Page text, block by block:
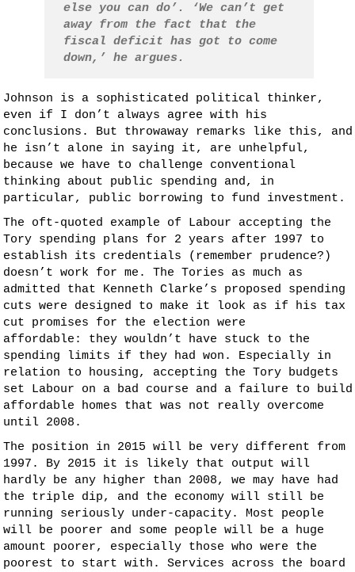
else you can do’. ‘We can’t get
away from the fact that the
fiscal deficit has got to come
down,’ he argues.
Johnson is a sophisticated political thinker,
even if I don’t always agree with his
conclusions. But throwaway remarks like this, and
he isn’t alone in saying it, are unhelpful,
because we have to challenge conventional
thinking about public spending and, in
particular, public borrowing to fund investment.
The oft-quoted example of Labour accepting the
Tory spending plans for 2 years after 1997 to
establish its credentials (remember prudence?)
doesn’t work for me. The Tories as much as
admitted that Kenneth Clarke’s proposed spending
cuts were designed to make it look as if his tax
cut promises for the election were
affordable: they wouldn’t have stuck to the
spending limits if they had won. Especially in
relation to housing, accepting the Tory budgets
set Labour on a bad course and a failure to build
affordable homes that was not really overcome
until 2008.
The position in 2015 will be very different from
1997. By 2015 it is likely that output will
hardly be any higher than 2008, we may have had
the triple dip, and the economy will still be
running seriously under-capacity. Most people
will be poorer and some people will be a huge
amount poorer, especially those who were the
poorest to start with. Services across the board